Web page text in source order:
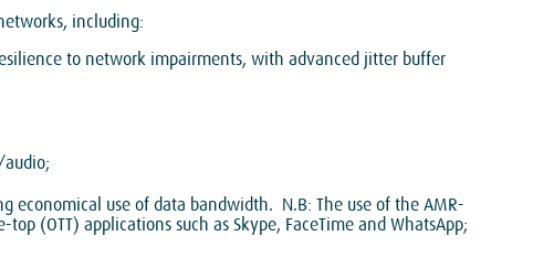
including:
to network impairments, with advanced jitter buffer
use of data bandwidth. N.B: The use of the AMR-
(OTT) applications such as Skype, FaceTime and WhatsApp;